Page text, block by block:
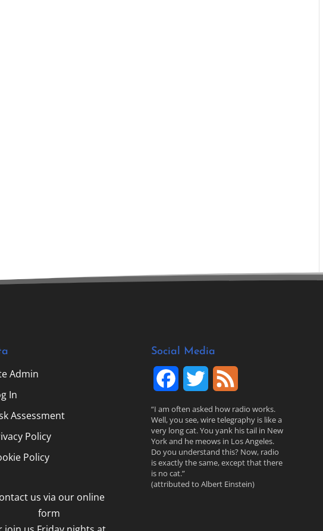
Admin
In
Assessment
Policy
Policy
us via our online
form
Social Media
a
c
e
b
w
i
t
t
e
e
d
“I am often asked how radio works.
Well, you see, wire telegraphy is like a
very long cat. You yank his tail in New
York and he meows in Los Angeles.
Do you understand this? Now, radio
is exactly the same, except that there
is no cat.”
(attributed to Albert Einstein)